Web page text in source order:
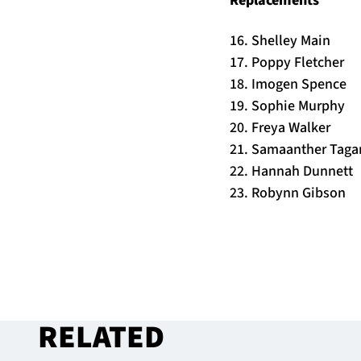
16. Shelley Main
17. Poppy Fletcher
18. Imogen Spence
19. Sophie Murphy
20. Freya Walker
21. Samaanther
22. Hannah Dunnett
23. Robynn Gibson
RELATED